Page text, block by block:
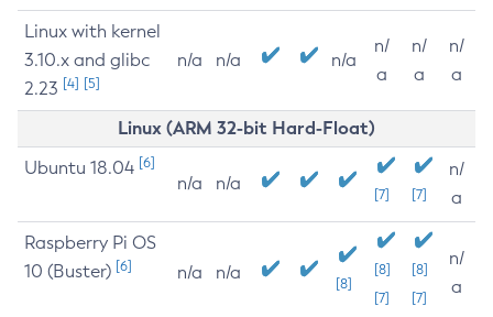
Linux with kernel
3.10.x and glibc
2.23 [4] [5]
n/a n/a n/a
n/
a
n/
a
n/
a
Linux (ARM 32-bit Hard-Float)
Ubuntu 18.04 [6]
n/a n/a
[7] [7]
n/
a
Raspberry Pi OS
10 (Buster) [6] n/a n/a
[8]
[8]
[7]
[8]
[7]
n/
a